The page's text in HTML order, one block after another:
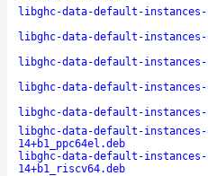
libghc-data-default-instances-
libghc-data-default-instances-
libghc-data-default-instances-
libghc-data-default-instances-
libghc-data-default-instances-
libghc-data-default-
14+b1_ppc64el.deb
libghc-data-default-
14+b1_riscv64.deb